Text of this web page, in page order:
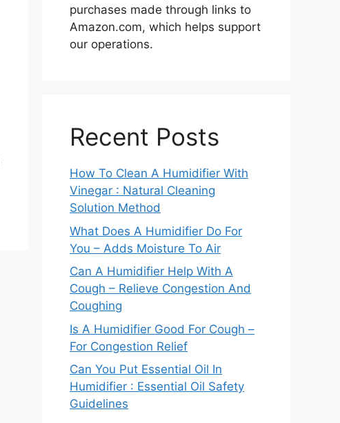
purchases made through links to
Amazon.com, which helps support
our operations.
Recent Posts
How To Clean A Humidifier With
Vinegar : Natural Cleaning
Solution Method
What Does A Humidifier Do For
You – Adds Moisture To Air
Can A Humidifier Help With A
Cough – Relieve Congestion And
Coughing
Is A Humidifier Good For Cough –
For Congestion Relief
Can You Put Essential Oil In
Humidifier : Essential Oil Safety
Guidelines